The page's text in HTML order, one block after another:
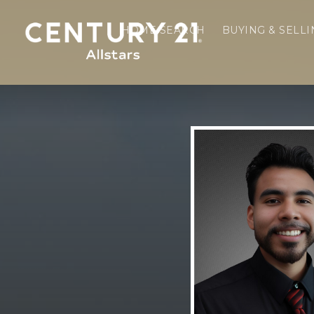
HOME SEARCH BUYING &